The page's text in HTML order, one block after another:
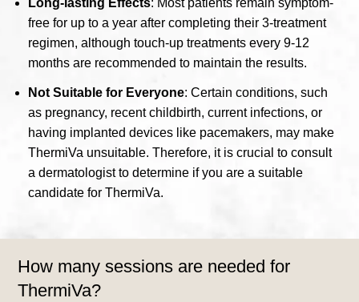
Long-lasting Effects: Most patients remain symptom-
free for up to a year after completing their 3-treatment
regimen, although touch-up treatments every 9-12
months are recommended to maintain the results.
Not Suitable for Everyone: Certain conditions, such
as pregnancy, recent childbirth, current infections, or
having implanted devices like pacemakers, may make
ThermiVa unsuitable. Therefore, it is crucial to consult
a dermatologist to determine if you are a suitable
candidate for ThermiVa.
How many sessions are needed for
ThermiVa?